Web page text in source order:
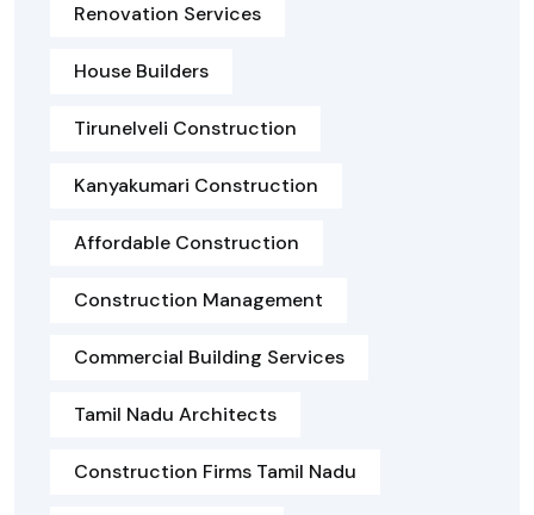
Renovation Services
House Builders
Tirunelveli Construction
Kanyakumari Construction
Affordable Construction
Construction Management
Commercial Building Services
Tamil Nadu Architects
Construction Firms Tamil Nadu